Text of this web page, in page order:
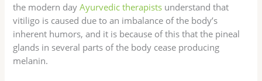
the modern dayAyurvedic therapists understand that
vitiligo is caused due to an imbalance of the body’s
inherent humors, and it is because of this that the pineal
glands in several parts of the body cease producing
melanin.